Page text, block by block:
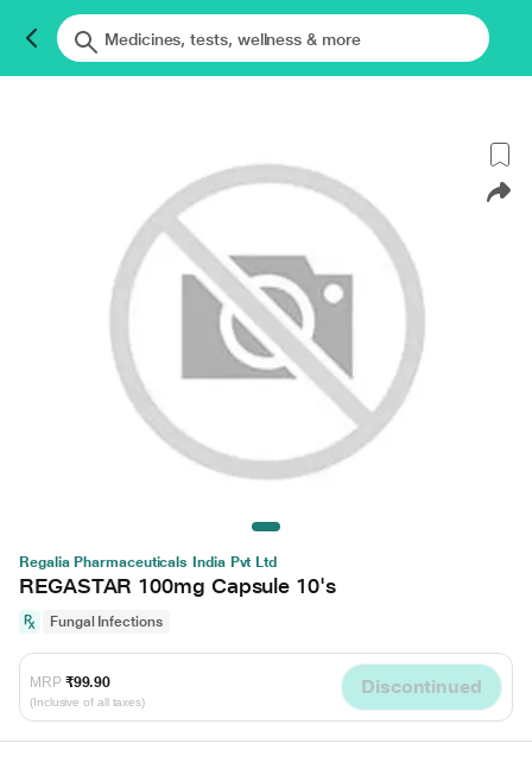
Regalia Pharmaceuticals India Pvt Ltd
REGASTAR 100mg Capsule 10's
Fungal Infections
MRP ₹99.90
(Inclusive of all taxes)
Discontinued